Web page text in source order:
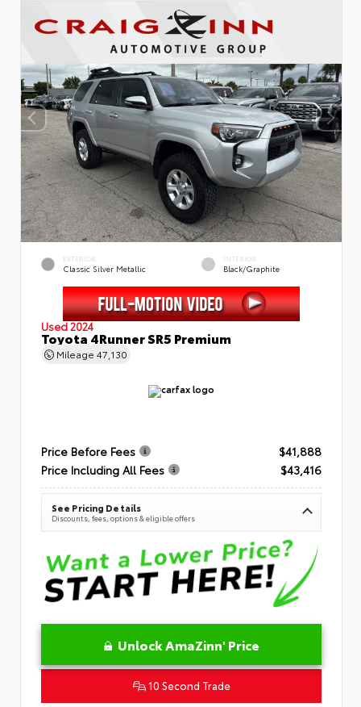
EXTERIOR
Classic Silver Metallic
INTERIOR
Black/Graphite
Used 2024
Toyota 4Runner SR5 Premium
Mileage 47,130
Price Before Fees
$41,888
Price Including All Fees
$43,416
See Pricing Details
Discounts, fees, options & eligible offers
Unlock AmaZinn' Price
10 Second Trade